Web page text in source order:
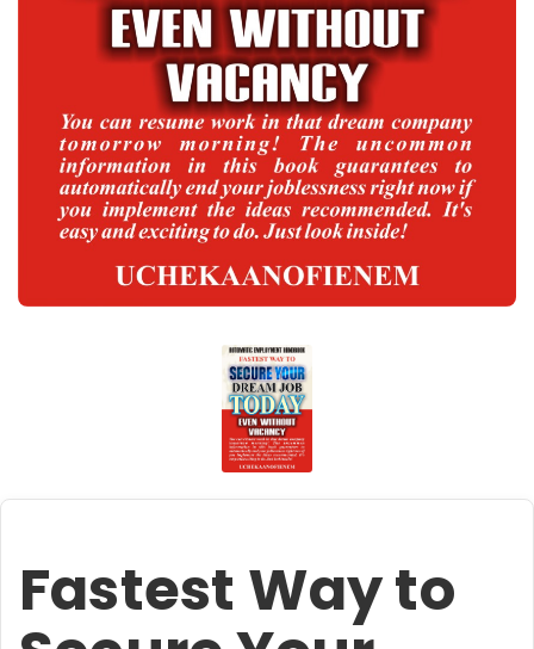
Fastest Way to